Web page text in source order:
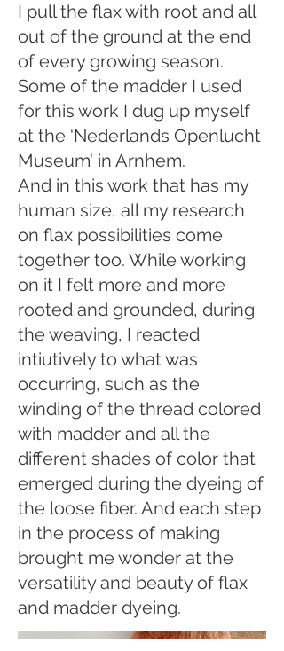
I pull the flax with root and all
out of the ground at the end
of every growing season.
Some of the madder I used
for this work I dug up myself
at the ‘Nederlands Openlucht
Museum’ in Arnhem.
And in this work that has my
human size, all my research
on flax possibilities come
together too. While working
on it I felt more and more
rooted and grounded, during
the weaving, I reacted
intiutively to what was
occurring, such as the
winding of the thread colored
with madder and all the
different shades of color that
emerged during the dyeing of
the loose fiber. And each step
in the process of making
brought me wonder at the
versatility and beauty of flax
and madder dyeing.